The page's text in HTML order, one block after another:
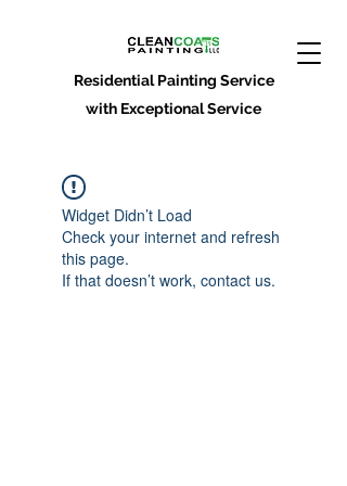
Residential Painting Service
with Exceptional Service
Widget Didn’t Load
Check your internet and refresh
this page.
If that doesn’t work, contact us.